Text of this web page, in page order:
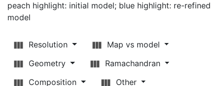
peach highlight: initial model; blue highlight: re-refined
model
Resolution
Map vs model
Geometry
Ramachandran
Composition
Other